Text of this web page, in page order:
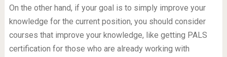
On the other hand, if your goal is to simply improve your
knowledge for the current position, you should consider
courses that improve your knowledge, like getting PALS
certification for those who are already working with